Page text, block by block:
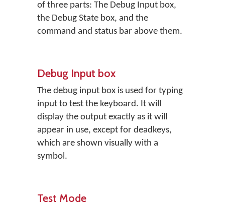
of three parts: The Debug Input box,
the Debug State box, and the
command and status bar above them.
Debug Input box
The debug input box is used for typing
input to test the keyboard. It will
display the output exactly as it will
appear in use, except for deadkeys,
which are shown visually with a
symbol.
Test Mode